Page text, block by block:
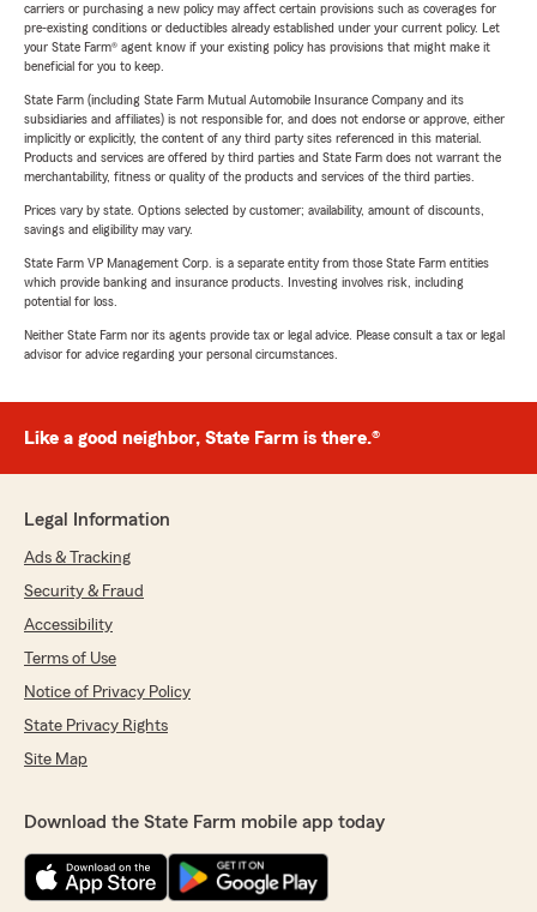
carriers or purchasing a new policy may affect certain provisions such as coverages for
pre-existing conditions or deductibles already established under your current policy. Let
your State Farm® agent know if your existing policy has provisions that might make it
beneficial for you to keep.
State Farm (including State Farm Mutual Automobile Insurance Company and its
subsidiaries and affiliates) is not responsible for, and does not endorse or approve, either
implicitly or explicitly, the content of any third party sites referenced in this material.
Products and services are offered by third parties and State Farm does not warrant the
merchantability, fitness or quality of the products and services of the third parties.
Prices vary by state. Options selected by customer; availability, amount of discounts,
savings and eligibility may vary.
State Farm VP Management Corp. is a separate entity from those State Farm entities
which provide banking and insurance products. Investing involves risk, including
potential for loss.
Neither State Farm nor its agents provide tax or legal advice. Please consult a tax or legal
advisor for advice regarding your personal circumstances.
Like a good neighbor, State Farm is there.®
Legal Information
Ads & Tracking
Security & Fraud
Accessibility
Terms of Use
Notice of Privacy Policy
State Privacy Rights
Site Map
Download the State Farm mobile app today